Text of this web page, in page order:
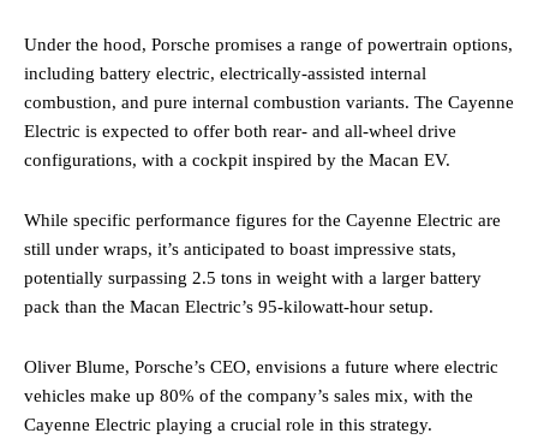
Under the hood, Porsche promises a range of powertrain options,
including battery electric, electrically-assisted internal
combustion, and pure internal combustion variants. The Cayenne
Electric is expected to offer both rear- and all-wheel drive
configurations, with a cockpit inspired by the Macan EV.
While specific performance figures for the Cayenne Electric are
still under wraps, it’s anticipated to boast impressive stats,
potentially surpassing 2.5 tons in weight with a larger battery
pack than the Macan Electric’s 95-kilowatt-hour setup.
Oliver Blume, Porsche’s CEO, envisions a future where electric
vehicles make up 80% of the company’s sales mix, with the
Cayenne Electric playing a crucial role in this strategy.